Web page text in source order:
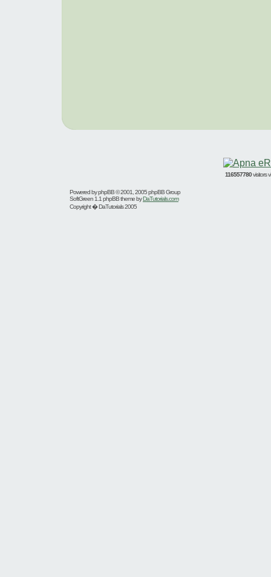
116557780visitors
Powered byphpBB© 2001, 2005 phpBB Group
SoftGreen 1.1 phpBB theme byDaTutorials.com
Copyright � DaTutorials 2005